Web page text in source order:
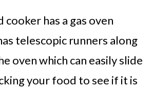
cooker has a gas oven
telescopic runners along
oven which can easily slide
your food to see if it is